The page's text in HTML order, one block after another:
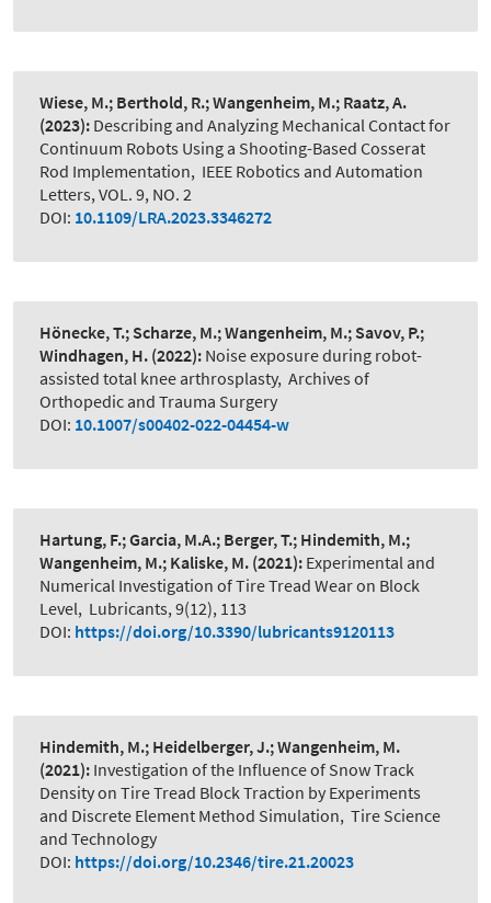
Wiese, M.; Berthold, R.; Wangenheim, M.; Raatz, A.
(2023): Describing and Analyzing Mechanical Contact for
Continuum Robots Using a Shooting-Based Cosserat
Rod Implementation, IEEE Robotics and Automation
Letters, VOL. 9, NO. 2
DOI: 10.1109/LRA.2023.3346272
Hönecke, T.; Scharze, M.; Wangenheim, M.; Savov, P.;
Windhagen, H. (2022): Noise exposure during robot-
assisted total knee arthrosplasty, Archives of
Orthopedic and Trauma Surgery
DOI: 10.1007/s00402-022-04454-w
Hartung, F.; Garcia, M.A.; Berger, T.; Hindemith, M.;
Wangenheim, M.; Kaliske, M. (2021): Experimental and
Numerical Investigation of Tire Tread Wear on Block
Level, Lubricants, 9(12), 113
DOI: https://doi.org/10.3390/lubricants9120113
Hindemith, M.; Heidelberger, J.; Wangenheim, M.
(2021): Investigation of the Influence of Snow Track
Density on Tire Tread Block Traction by Experiments
and Discrete Element Method Simulation, Tire Science
and Technology
DOI: https://doi.org/10.2346/tire.21.20023